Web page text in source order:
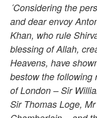
´Considering the
and dear envoy
Khan, who rule
blessing of Allah,
Heavens, have
bestow the following
of London – Sir
Sir Thomas Loge,